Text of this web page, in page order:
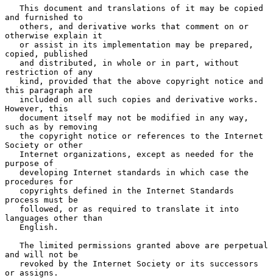
and furnished to
otherwise explain it
copied, published
restriction of any
this paragraph are
However, this
such as by removing
Society or other
purpose of
procedures for
process must be
languages other than
and will not be
or assigns.